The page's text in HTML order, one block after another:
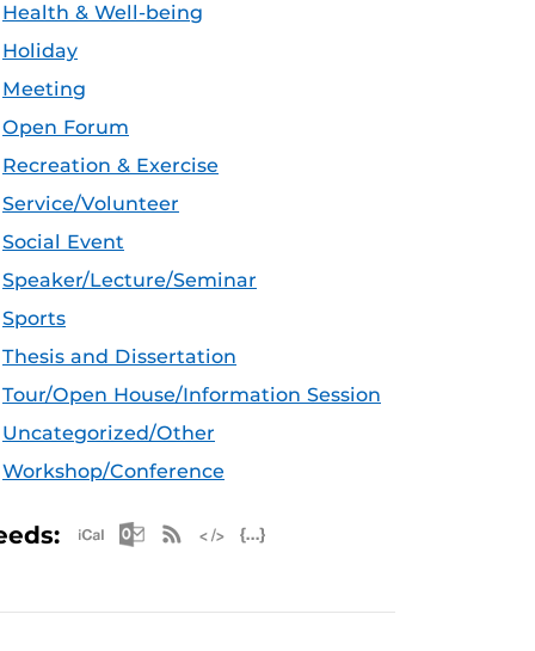
Health & Well-being
Holiday
Meeting
Open Forum
Recreation & Exercise
Service/Volunteer
Social Event
Speaker/Lecture/Seminar
Sports
Thesis and Dissertation
Tour/Open House/Information Session
Uncategorized/Other
Workshop/Conference
Apple iCal Feed (ICS)
Microsoft Outlook Feed (ICS)
RSS Feed